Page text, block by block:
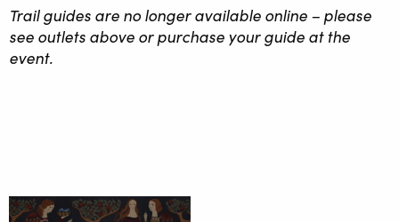
Trail guides are no longer available online – please
see outlets above or purchase your guide at the
event.